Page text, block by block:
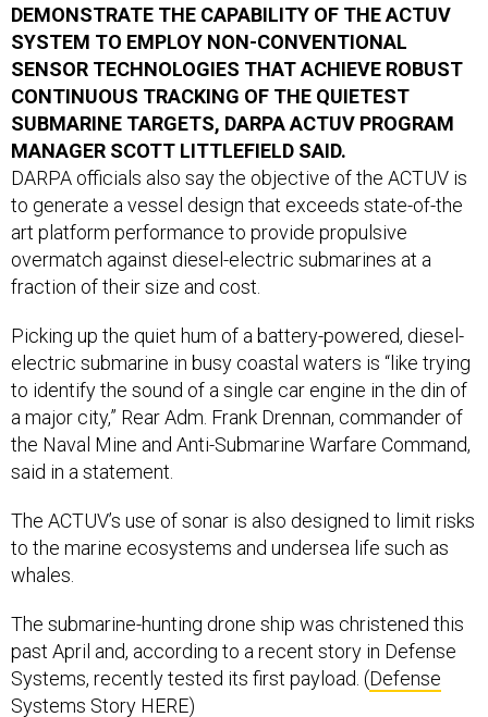
DEMONSTRATE THE CAPABILITY OF THE ACTUV
SYSTEM TO EMPLOY NON-CONVENTIONAL
SENSOR TECHNOLOGIES THAT ACHIEVE ROBUST
CONTINUOUS TRACKING OF THE QUIETEST
SUBMARINE TARGETS, DARPA ACTUV PROGRAM
MANAGER SCOTT LITTLEFIELD SAID.
DARPA officials also say the objective of the ACTUV is
to generate a vessel design that exceeds state-of-the
art platform performance to provide propulsive
overmatch against diesel-electric submarines at a
fraction of their size and cost.
Picking up the quiet hum of a battery-powered, diesel-
electric submarine in busy coastal waters is “like trying
to identify the sound of a single car engine in the din of
a major city,” Rear Adm. Frank Drennan, commander of
the Naval Mine and Anti-Submarine Warfare Command,
said in a statement.
The ACTUV’s use of sonar is also designed to limit risks
to the marine ecosystems and undersea life such as
whales.
The submarine-hunting drone ship was christened this
past April and, according to a recent story in Defense
Systems, recently tested its first payload. (Defense
Systems Story HERE)